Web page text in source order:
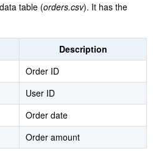
table (orders.csv). It has the
Description
Order ID
User ID
Order date
Order amount